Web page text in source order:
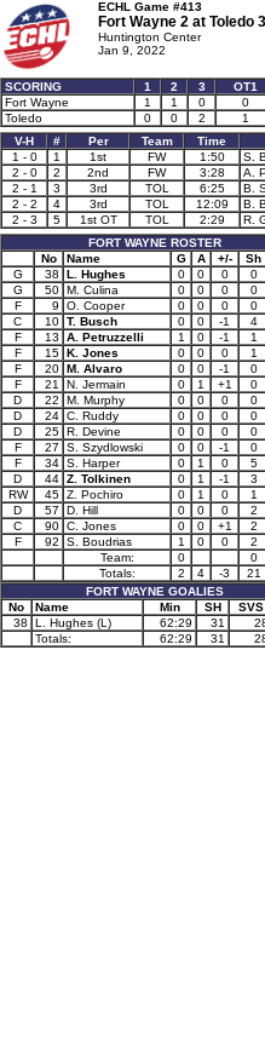
ECHL Game #413
Fort Wayne 2 at Toledo 3
Huntington Center
Jan 9, 2022
SCORING 1 2 3 OT1
Fort Wayne
1 1 0 0
Toledo
0 0 2 1
V-H
# Per Team Time
1 - 0
1 1st FW 1:50 S.
2 - 0
2 2nd FW 3:28 A.
2 - 1
3 3rd TOL 6:25 B.
2 - 2
4 3rd TOL 12:09 B.
2 - 3
5 1st OT TOL 2:29 R.
FORT WAYNE ROSTER
No
Name G A +/- Sh
G
38 L. Hughes 0 0 0 0
G
50 M. Culina 0 0 0 0
F
9 O. Cooper 0 0 0 0
C
10 T. Busch 0 0 -1 4
F
13 A. Petruzzelli 1 0 -1 1
F
15 K. Jones 0 0 0 1
F
20 M. Alvaro 0 0 -1 0
F
21 N. Jermain 0 1 +1 0
D
22 M. Murphy 0 0 0 0
D
24 C. Ruddy 0 0 0 0
D
25 R. Devine 0 0 0 0
F
27 S. Szydlowski 0 0 -1 0
F
34 S. Harper 0 1 0 5
D
44 Z. Tolkinen 0 1 -1 3
RW
45 Z. Pochiro 0 1 0 1
D
57 D. Hill 0 0 0 2
C
90 C. Jones 0 0 +1 2
F
92 S. Boudrias 1 0 0 2
Team:
0
0
Totals:
2 4 -3 21
FORT WAYNE GOALIES
No
Name Min SH SVS
38
L. Hughes (L) 62:29 31
Totals:
62:29 31